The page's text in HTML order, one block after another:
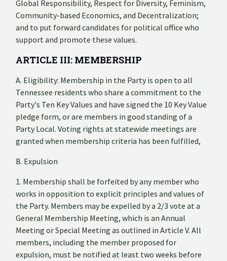
Global Responsibility, Respect for Diversity, Feminism,
Community-based Economics, and Decentralization;
and to put forward candidates for political office who
support and promote these values.
ARTICLE III: MEMBERSHIP
A. Eligibility: Membership in the Party is open to all
Tennessee residents who share a commitment to the
Party's Ten Key Values and have signed the 10 Key Value
pledge form, or are members in good standing of a
Party Local. Voting rights at statewide meetings are
granted when membership criteria has been fulfilled,
B. Expulsion
1. Membership shall be forfeited by any member who
works in opposition to explicit principles and values of
the Party. Members may be expelled by a 2/3 vote at a
General Membership Meeting, which is an Annual
Meeting or Special Meeting as outlined in Article V. All
members, including the member proposed for
expulsion, must be notified at least two weeks before